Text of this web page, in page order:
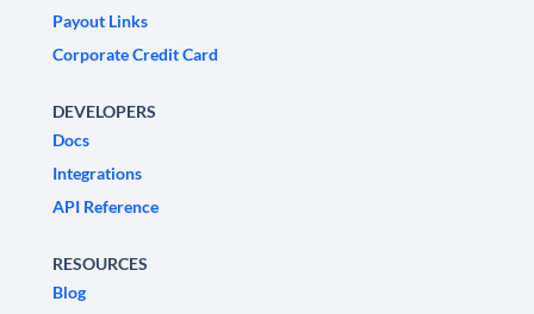
Payout Links
Corporate Credit Card
DEVELOPERS
Docs
Integrations
API Reference
RESOURCES
Blog